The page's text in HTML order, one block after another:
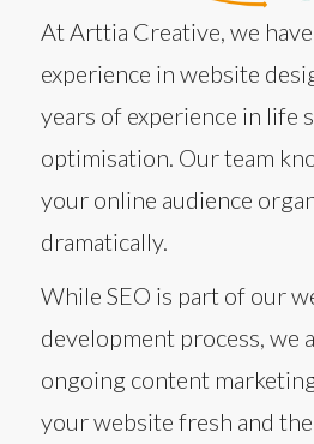
At Arttia Creative, we
experience in website
years of experience in life
optimisation. Our team
your online audience
dramatically.
While SEO is part of our
development process, we
ongoing content
your website fresh and